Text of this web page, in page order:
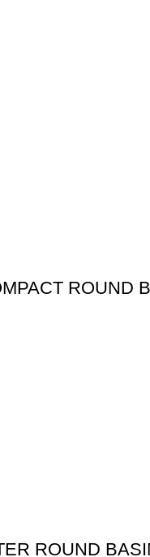
ROUND
ROUND